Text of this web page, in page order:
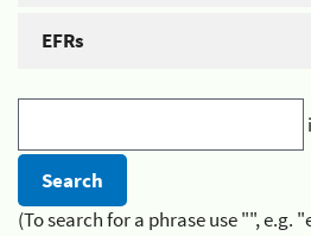
EFRs
(To search for a phrase use "", e.g.